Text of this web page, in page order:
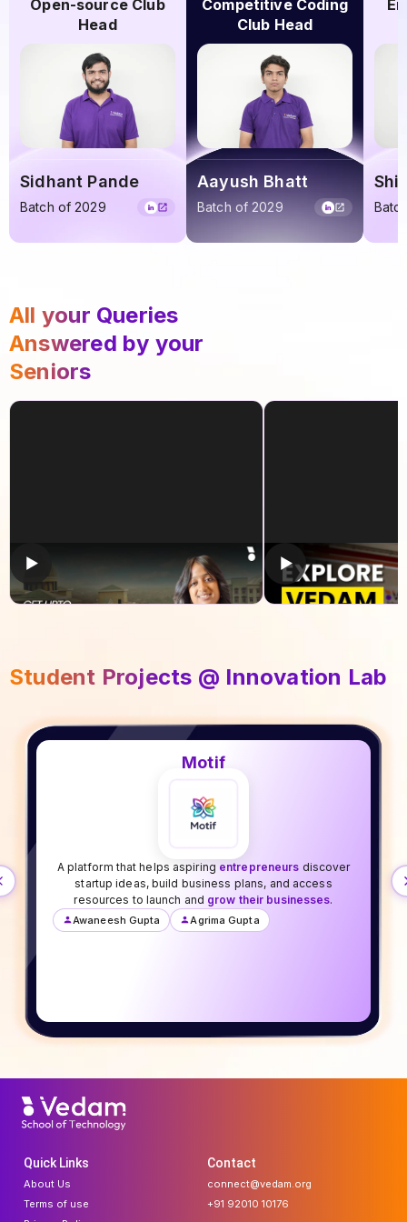
Open-source Club
Head
Sidhant Pande
Batch of 2029
Competitive Coding
Club Head
Aayush Bhatt
Batch of 2029
All your Queries
Answered by your
Seniors
Get upto 100% Scholarship!
Explore Vedam
Technology
Student Projects @ Innovation Lab
Motif
A platform that helps aspiring entrepreneurs discover
startup ideas, build business plans, and access
resources to launch and grow their businesses.
Awaneesh Gupta Agrima Gupta
Quick Links
About Us
Terms of use
Contact
connect@vedam.org
+91 92010 10176